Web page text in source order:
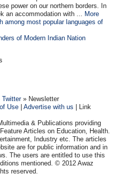
power on our northern borders. In
an accommodation with ... More
among most popular languages of
of Modern Indian Nation
Twitter» Newsletter
Use |Advertise with us | Link
& Publications providing
Articles on Education, Health.
Industry etc. The articles
are for public information and in
The users are entitled to use this
mentioned. © 2012 Awaz
reserved.